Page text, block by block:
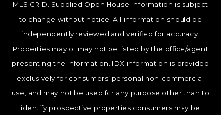
MLS GRID. Supplied Open House Information is subject
to change without notice. All information should be
independently reviewed and verified for accuracy.
Properties may or may not be listed by the office/agent
presenting the information. IDX information is provided
exclusively for consumers’ personal non-commercial
use, and may not be used for any purpose other than to
identify prospective properties consumers may be